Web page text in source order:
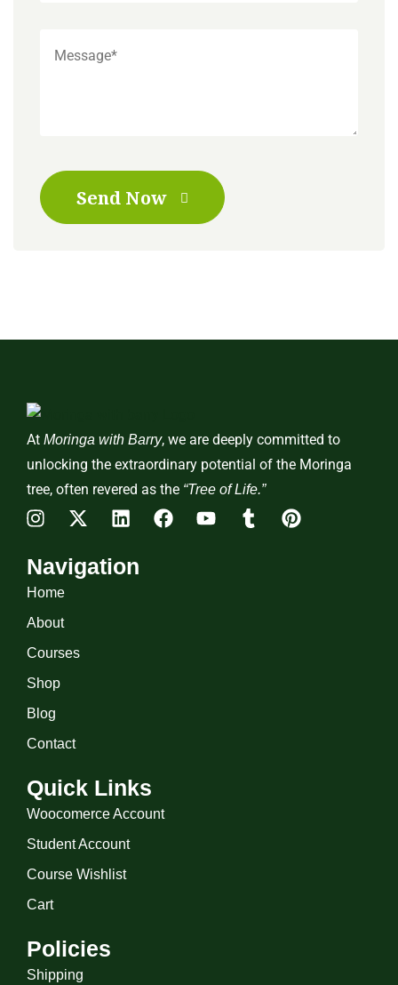
Send Now
At Moringa with Barry, we are deeply committed to
unlocking the extraordinary potential of the Moringa
tree, often revered as the “Tree of Life.”
Navigation
Home
About
Courses
Shop
Blog
Contact
Quick Links
Woocomerce Account
Student Account
Course Wishlist
Cart
Policies
Shipping